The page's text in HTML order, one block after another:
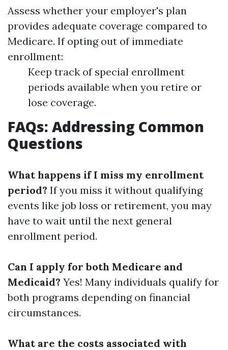
Assess whether your employer's plan
provides adequate coverage compared to
Medicare. If opting out of immediate
enrollment:
Keep track of special enrollment
periods available when you retire or
lose coverage.
FAQs: Addressing Common
Questions
What happens if I miss my enrollment
period? If you miss it without qualifying
events like job loss or retirement, you may
have to wait until the next general
enrollment period.
Can I apply for both Medicare and
Medicaid? Yes! Many individuals qualify for
both programs depending on financial
circumstances.
What are the costs associated with